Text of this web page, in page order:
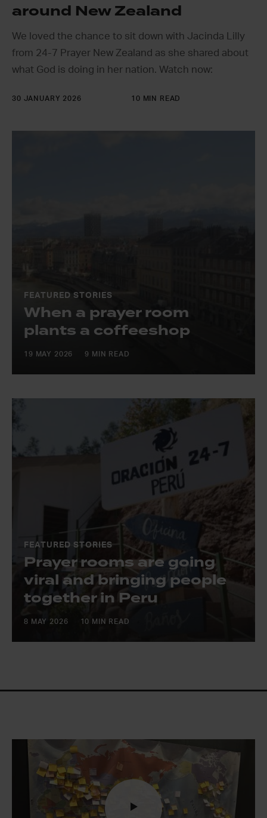
around New Zealand
We loved the chance to sit down with Jacinda Lilly
from 24-7 Prayer New Zealand as she shared about
what God is doing in her nation. Watch now:
30 JANUARY 2026 10 MIN READ
FEATURED STORIES
When a prayer room
plants a coffeeshop
19 MAY 2026 9 MIN READ
FEATURED STORIES
Prayer rooms are going
viral and bringing people
together in Peru
8 MAY 2026 10 MIN READ